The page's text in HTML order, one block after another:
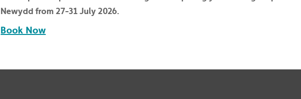
Newydd from 27-31 July 2026.
Book Now